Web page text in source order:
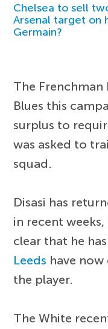
Chelsea to sell
Arsenal target on
Germain?
The
Blues this
surplus to
was asked to
squad.
Disasi has
in recent
clear that he
Leeds have
the player.
The White